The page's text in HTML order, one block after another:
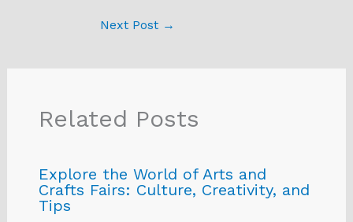
Next Post →
Related Posts
Explore the World of Arts and
Crafts Fairs: Culture, Creativity, and
Tips